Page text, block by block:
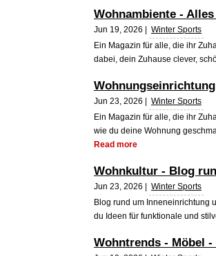
Wohnambiente -
Jun 19, 2026 |
Winter Sports
Ein Magazin für alle, die ihr
dabei, dein Zuhause clever,
Jun 23, 2026 |
Winter Sports
Ein Magazin für alle, die ihr
wie du deine Wohnung
Read more
Wohnkultur - Blog
Jun 23, 2026 |
Winter Sports
Blog rund um Inneneinrichtung
du Ideen für funktionale und
Wohntrends - Möbel